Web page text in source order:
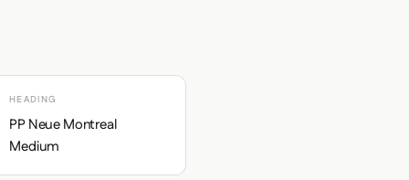
HEADING
PP Neue Montreal
Medium